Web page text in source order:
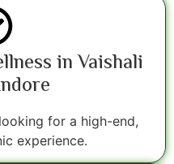
in Vaishali
for a high-end,
experience.